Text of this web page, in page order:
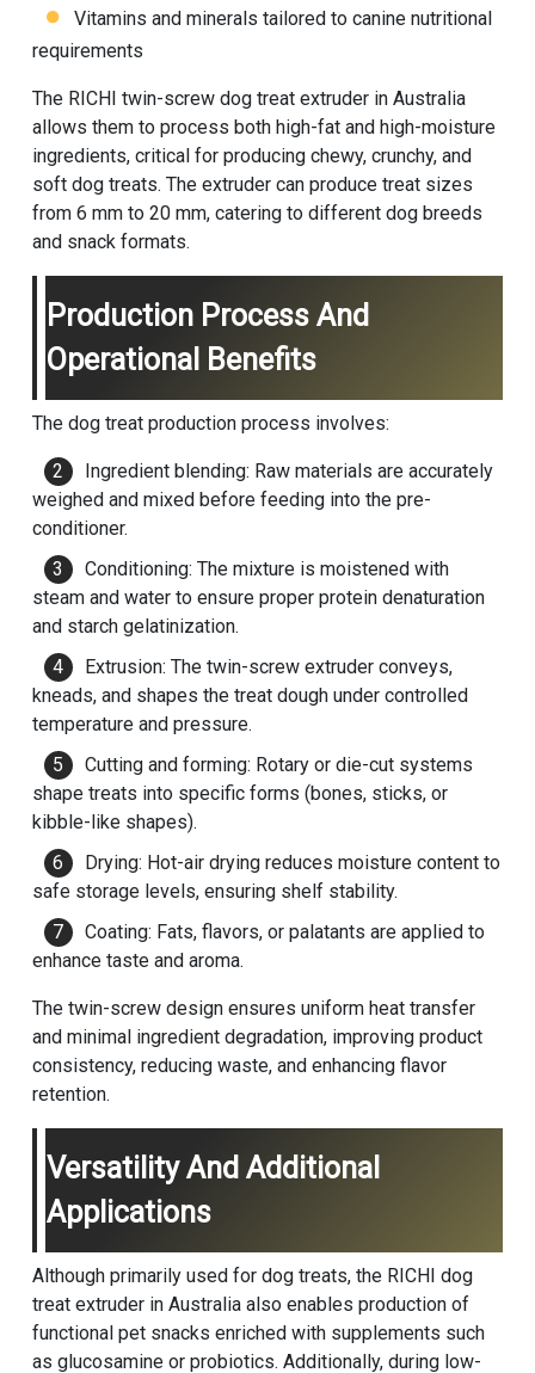
Vitamins and minerals tailored to canine nutritional
requirements
The RICHI twin-screw dog treat extruder in Australia
allows them to process both high-fat and high-moisture
ingredients, critical for producing chewy, crunchy, and
soft dog treats. The extruder can produce treat sizes
from 6 mm to 20 mm, catering to different dog breeds
and snack formats.
Production Process And
Operational Benefits
The dog treat production process involves:
Ingredient blending: Raw materials are accurately
weighed and mixed before feeding into the pre-
conditioner.
Conditioning: The mixture is moistened with
steam and water to ensure proper protein denaturation
and starch gelatinization.
Extrusion: The twin-screw extruder conveys,
kneads, and shapes the treat dough under controlled
temperature and pressure.
Cutting and forming: Rotary or die-cut systems
shape treats into specific forms (bones, sticks, or
kibble-like shapes).
Drying: Hot-air drying reduces moisture content to
safe storage levels, ensuring shelf stability.
Coating: Fats, flavors, or palatants are applied to
enhance taste and aroma.
The twin-screw design ensures uniform heat transfer
and minimal ingredient degradation, improving product
consistency, reducing waste, and enhancing flavor
retention.
Versatility And Additional
Applications
Although primarily used for dog treats, the RICHI dog
treat extruder in Australia also enables production of
functional pet snacks enriched with supplements such
as glucosamine or probiotics. Additionally, during low-